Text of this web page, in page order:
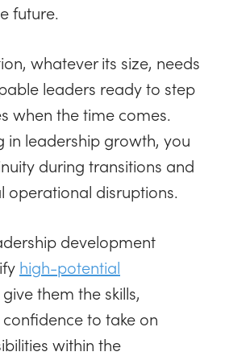
future.
whatever its size, needs
leaders ready to step
when the time comes.
in leadership growth, you
during transitions and
operational disruptions.
development
high-potential
them the skills,
to take on
within the